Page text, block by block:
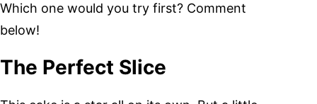
Which one would you try first? Comment
below!
The Perfect Slice